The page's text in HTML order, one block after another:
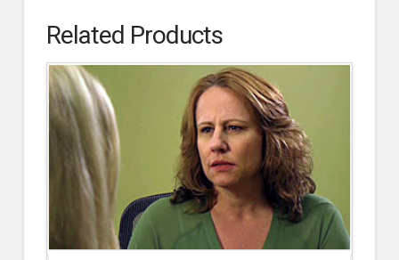
Related Products